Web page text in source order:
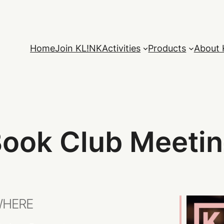
HomeJoin KL!NKActivities Products About
Club